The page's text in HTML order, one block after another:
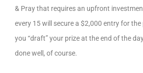
& Pray that requires an upfront
every 15 will secure a $2,000 entry for
you “draft” your prize at the end of the
done well, of course.